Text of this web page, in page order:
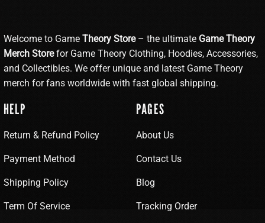
Welcome to Game Theory Store– the ultimate Game Theory
Merch Storefor Game Theory Clothing, Hoodies, Accessories,
and Collectibles. We offer unique and latest Game Theory
merch for fans worldwide with fast global shipping.
HELP
Return & Refund Policy
Payment Method
Shipping Policy
Term Of Service
PAGES
About Us
Contact Us
Blog
Tracking Order